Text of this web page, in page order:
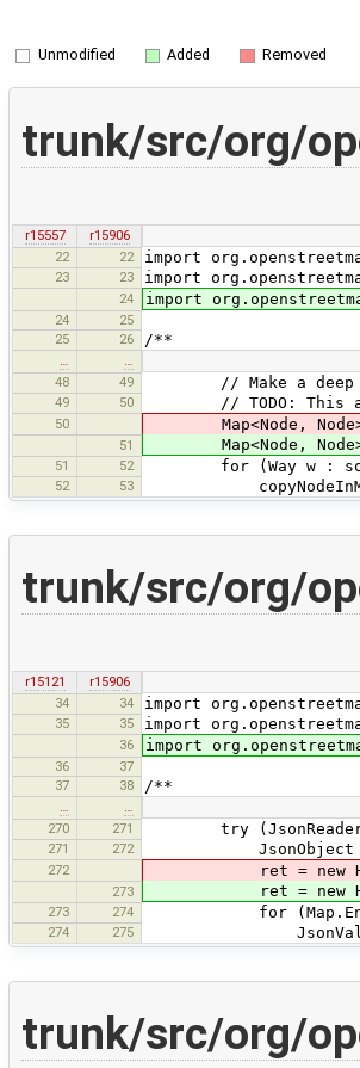
Unmodified Added Removed
trunk/src/org/
r15557
r15906
22
22 import
23 23 import
24 import
24
25
25
26 /**
48
49 // Make a deep
49 50 // TODO: This
50 Map<Node, Node>
51 Map<Node, Node>
51 52 for (Way w :
52 53
trunk/src/org/
r15121
r15906
34
34 import
35 35 import
36 import
36
37
37
38 /**
…
…
270
271 try (JsonReader
271 272 JsonObject
272 ret = new
273 ret = new
273 274 for
274 275 JsonValue
trunk/src/org/